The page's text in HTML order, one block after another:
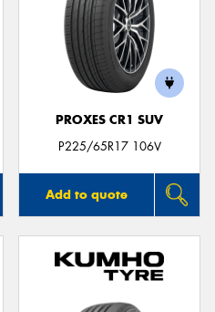
PROXES CR1 SUV
P225/65R17 106V
Add to quote